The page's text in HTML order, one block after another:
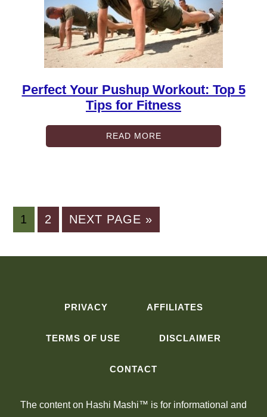
Perfect Your Pushup Workout: Top 5
Tips for Fitness
READ MORE
PAGE
1 PAGE
2
GO
TO
NEXT PAGE »
PRIVACY AFFILIATES
TERMS OF USE DISCLAIMER
CONTACT
The content on Hashi Mashi™ is for informational and